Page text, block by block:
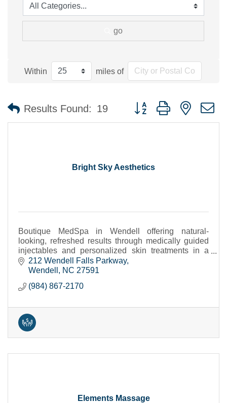
go
Within miles of
Results Found: 19 Button group with nested
Bright Sky Aesthetics
Boutique MedSpa in Wendell offering natural-
looking, refreshed results through medically guided
injectables and personalized skin treatments in a
calm, private setting.
212 Wendell Falls Parkway
Wendell
NC 27591
(984) 867-2170
Elements Massage